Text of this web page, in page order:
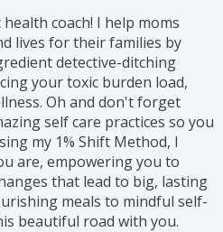
coach! I help moms
lives for their families by
detective-ditching
your toxic burden load,
Oh and don't forget
self care practices so you
my 1% Shift Method, I
are, empowering you to
that lead to big, lasting
meals to mindful self-
beautiful road with you.